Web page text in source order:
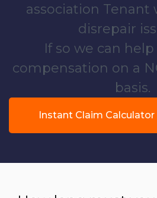
association Tenant
disrepair
If so we can
compensation on a
basis.
Instant Claim Calculator